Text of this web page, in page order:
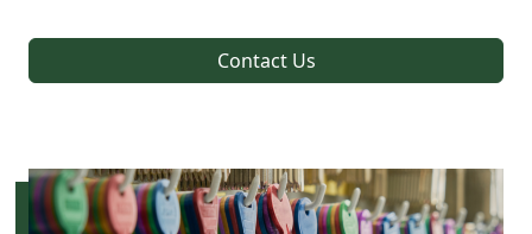
Contact Us